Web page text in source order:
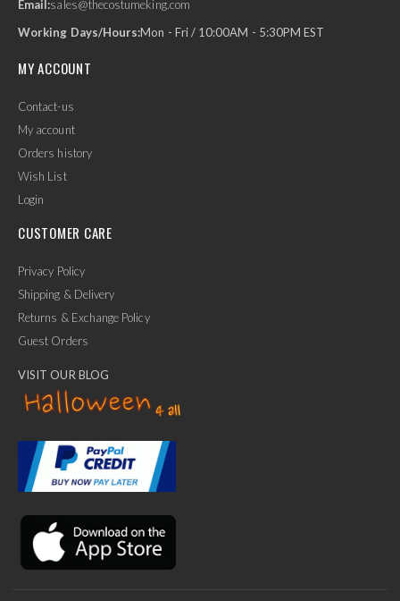
Ask Us Anything
Email:sales@thecostumeking.com
Working Days/Hours:Mon - Fri / 10:00AM - 5:30PM EST
MY ACCOUNT
Contact-us
My account
Orders history
Wish List
Login
CUSTOMER CARE
Privacy Policy
Shipping & Delivery
Returns & Exchange Policy
Guest Orders
VISIT OUR BLOG